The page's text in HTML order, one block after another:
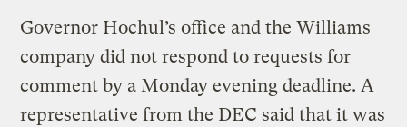
Governor Hochul’s office and the Williams
company did not respond to requests for
comment by a Monday evening deadline. A
representative from the DEC said that it was